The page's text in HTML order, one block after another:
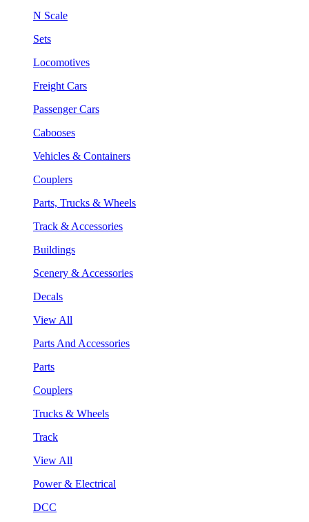
N Scale
Sets
Locomotives
Freight Cars
Passenger Cars
Cabooses
Vehicles & Containers
Couplers
Parts, Trucks & Wheels
Track & Accessories
Buildings
Scenery & Accessories
Decals
View All
Parts And Accessories
Parts
Couplers
Trucks & Wheels
Track
View All
Power & Electrical
DCC